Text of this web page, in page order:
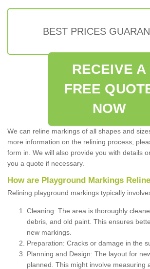
BEST PRICES
RECEIVE A
FREE
NOW
We can reline markings of all shapes and
more information on the relining process,
form in. We will also provide you with details
you a quote if necessary.
How are Playground Markings
Relining playground markings typically
Cleaning: The area is thoroughly
debris, and old paint. This ensures
new markings.
Preparation: Cracks or damage in the
Planning and Design: The layout for
planned. This might involve measuring